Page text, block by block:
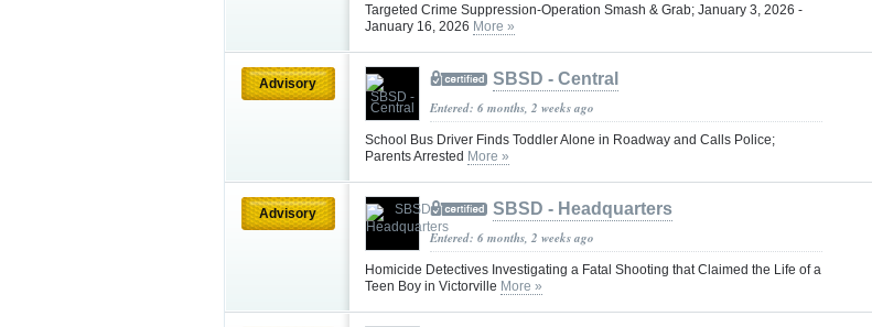
Targeted Crime Suppression-Operation Smash & Grab; January 3, 2026 -
January 16, 2026 More »
Advisory SBSD - Central
Entered: 6 months, 2 weeks ago
School Bus Driver Finds Toddler Alone in Roadway and Calls Police;
Parents Arrested More »
Advisory SBSD - Headquarters
Entered: 6 months, 2 weeks ago
Homicide Detectives Investigating a Fatal Shooting that Claimed the Life of a
Teen Boy in Victorville More »